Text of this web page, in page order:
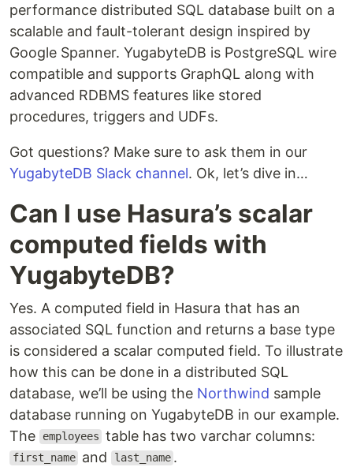
performance distributed SQL database built on a
scalable and fault-tolerant design inspired by
Google Spanner. YugabyteDB is PostgreSQL wire
compatible and supports GraphQL along with
advanced RDBMS features like stored
procedures, triggers and UDFs.
Got questions? Make sure to ask them in our
YugabyteDB Slack channel. Ok, let’s dive in…
Can I use Hasura’s scalar
computed fields with
YugabyteDB?
Yes. A computed field in Hasura that has an
associated SQL function and returns a base type
is considered a scalar computed field. To illustrate
how this can be done in a distributed SQL
database, we’ll be using the Northwind sample
database running on YugabyteDB in our example.
The
employees table has two varchar columns:
first_name and last_name .